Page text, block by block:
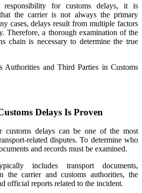
responsibility for customs delays, it is
the carrier is not always the primary
cases, delays result from multiple factors
Therefore, a thorough examination of the
chain is necessary to determine the true
Delays Is Proven
customs delays can be one of the most
related disputes. To determine who
and records must be examined.
includes transport documents,
the carrier and customs authorities, the
official reports related to the incident.